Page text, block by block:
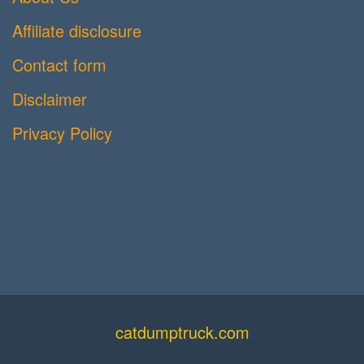
Affiliate disclosure
Contact form
Disclaimer
Privacy Policy
catdumptruck.com